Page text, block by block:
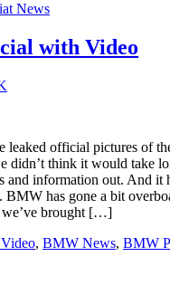
News
with Video
leaked official pictures of
didn’t think it would take
and information out. And it
BMW has gone a bit
we’ve brought […]
, BMW News, BMW